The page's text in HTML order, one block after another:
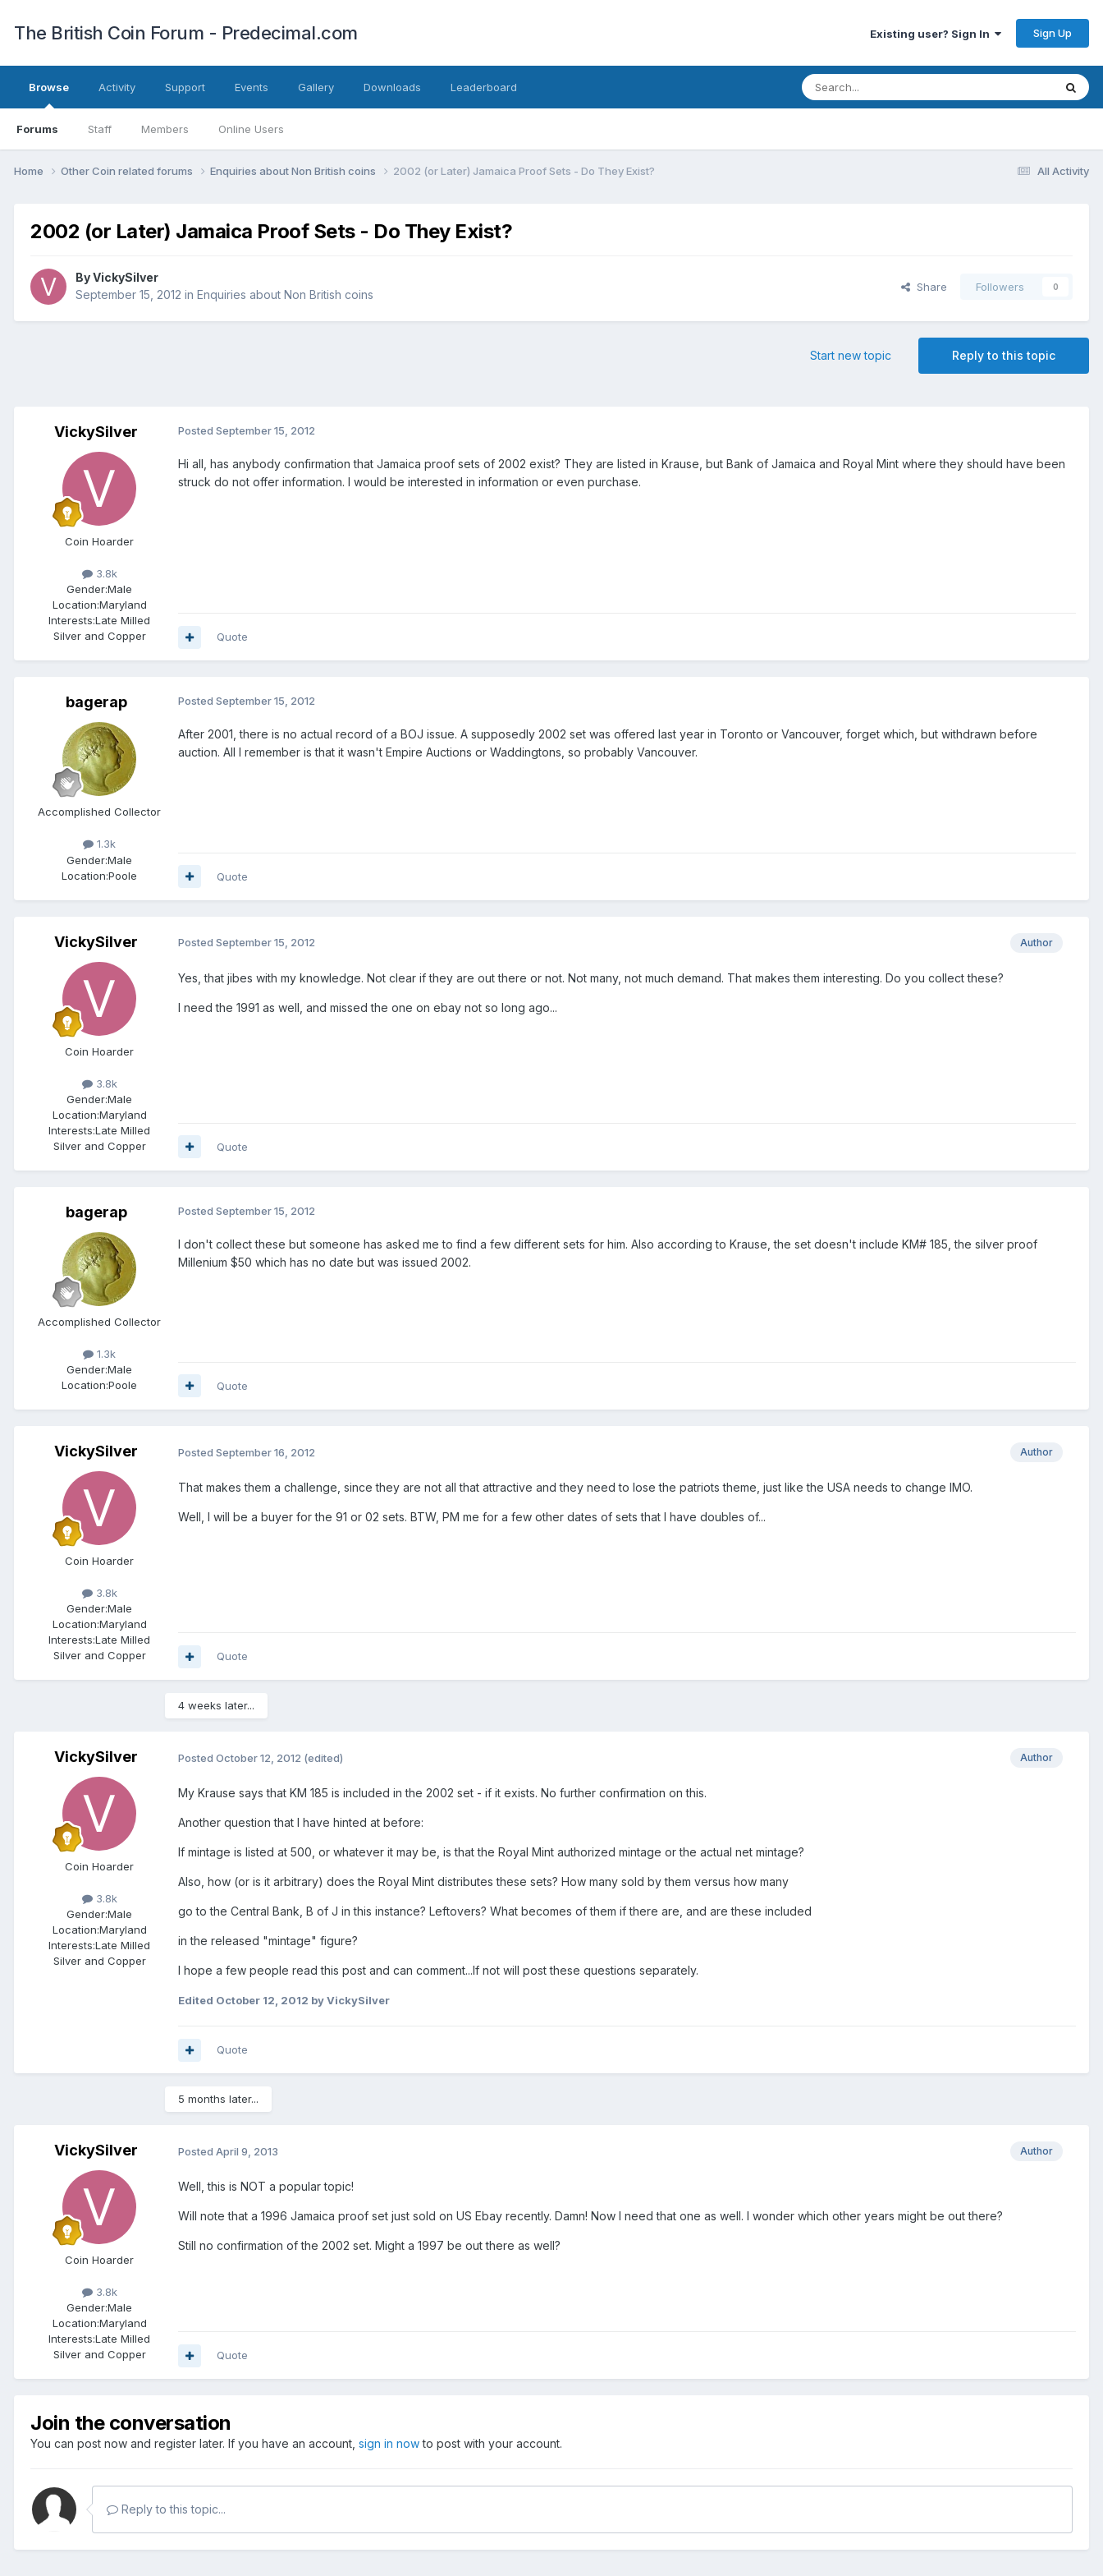
The British Coin Forum - Predecimal.com Existing user? Sign In Sign Up
Browse
Forums Staff Members Online Users
Activity Support Events Gallery Downloads Leaderboard
All Activity
Home Other Coin related forums Enquiries about Non British coins 2002 (or Later) Jamaica Proof Sets - Do They Exist?
2002 (or Later) Jamaica Proof Sets - Do They Exist?
ByVickySilver
September 15, 2012 in Enquiries about Non British coins
Share Followers 0
Reply to this topic
Start new topic
VickySilver
Coin Hoarder
3.8k
Gender:Male
Location:Maryland
Interests:Late Milled
Silver and Copper
Posted September 15, 2012
Hi all, has anybody confirmation that Jamaica proof sets of 2002 exist? They are listed in Krause, but Bank of Jamaica and Royal Mint where they should have been
struck do not offer information. I would be interested in information or even purchase.
Quote
bagerap
Accomplished Collector
1.3k
Gender:Male
Location:Poole
Posted September 15, 2012
After 2001, there is no actual record of a BOJ issue. A supposedly 2002 set was offered last year in Toronto or Vancouver, forget which, but withdrawn before
auction. All I remember is that it wasn't Empire Auctions or Waddingtons, so probably Vancouver.
Quote
VickySilver
Coin Hoarder
3.8k
Gender:Male
Location:Maryland
Interests:Late Milled
Silver and Copper
Author
Posted September 15, 2012
Yes, that jibes with my knowledge. Not clear if they are out there or not. Not many, not much demand. That makes them interesting. Do you collect these?
I need the 1991 as well, and missed the one on ebay not so long ago...
Quote
bagerap
Accomplished Collector
1.3k
Gender:Male
Location:Poole
Posted September 15, 2012
I don't collect these but someone has asked me to find a few different sets for him. Also according to Krause, the set doesn't include KM# 185, the silver proof
Millenium $50 which has no date but was issued 2002.
Quote
VickySilver
Coin Hoarder
3.8k
Gender:Male
Location:Maryland
Interests:Late Milled
Silver and Copper
Author
Posted September 16, 2012
That makes them a challenge, since they are not all that attractive and they need to lose the patriots theme, just like the USA needs to change IMO.
Well, I will be a buyer for the 91 or 02 sets. BTW, PM me for a few other dates of sets that I have doubles of...
Quote
4 weeks later...
VickySilver
Coin Hoarder
3.8k
Gender:Male
Location:Maryland
Interests:Late Milled
Silver and Copper
Author
Posted October 12, 2012 (edited)
My Krause says that KM 185 is included in the 2002 set - if it exists. No further confirmation on this.
Another question that I have hinted at before:
If mintage is listed at 500, or whatever it may be, is that the Royal Mint authorized mintage or the actual net mintage?
Also, how (or is it arbitrary) does the Royal Mint distributes these sets? How many sold by them versus how many
go to the Central Bank, B of J in this instance? Leftovers? What becomes of them if there are, and are these included
in the released "mintage" figure?
I hope a few people read this post and can comment...If not will post these questions separately.
Edited October 12, 2012 by VickySilver
Quote
5 months later...
VickySilver
Coin Hoarder
3.8k
Gender:Male
Location:Maryland
Interests:Late Milled
Silver and Copper
Author
Posted April 9, 2013
Well, this is NOT a popular topic!
Will note that a 1996 Jamaica proof set just sold on US Ebay recently. Damn! Now I need that one as well. I wonder which other years might be out there?
Still no confirmation of the 2002 set. Might a 1997 be out there as well?
Quote
Join the conversation
You can post now and register later. If you have an account, sign in nowto post with your account.
Reply to this topic...